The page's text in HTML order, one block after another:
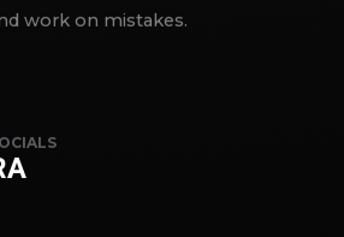
work on mistakes.